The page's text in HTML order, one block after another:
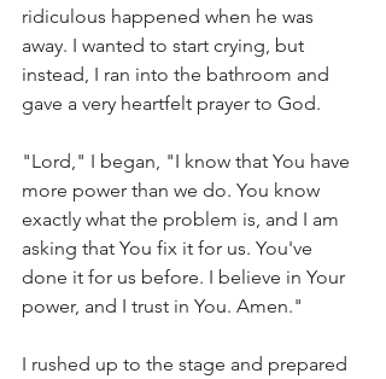
ridiculous happened when he was
away. I wanted to start crying, but
instead, I ran into the bathroom and
gave a very heartfelt prayer to God.
"Lord," I began, "I know that You have
more power than we do. You know
exactly what the problem is, and I am
asking that You fix it for us. You've
done it for us before. I believe in Your
power, and I trust in You. Amen."
I rushed up to the stage and prepared